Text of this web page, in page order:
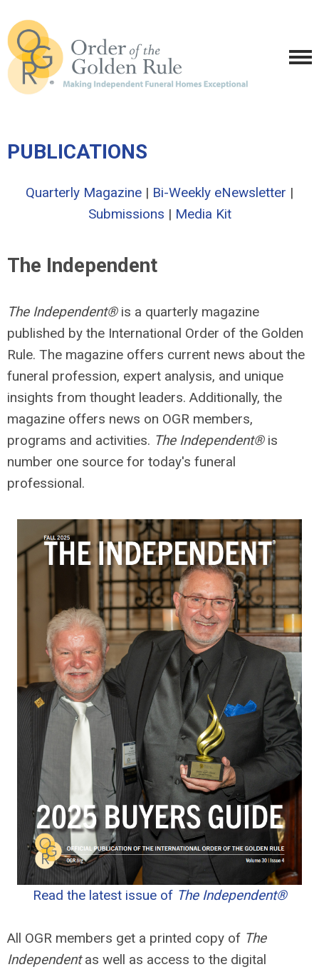
PUBLICATIONS
Quarterly Magazine | Bi-Weekly eNewsletter |
Submissions | Media Kit
The Independent
The Independent®is a quarterly magazine
published by the International Order of the Golden
Rule. The magazine offers current news about the
funeral profession, expert analysis, and unique
insights from thought leaders. Additionally, the
magazine offers news on OGR members,
programs and activities. The Independent®is
number one source for today's funeral
professional.
Read the latest issue of The Independent®
All OGR members get a printed copy of The
Independentas well as access to the digital